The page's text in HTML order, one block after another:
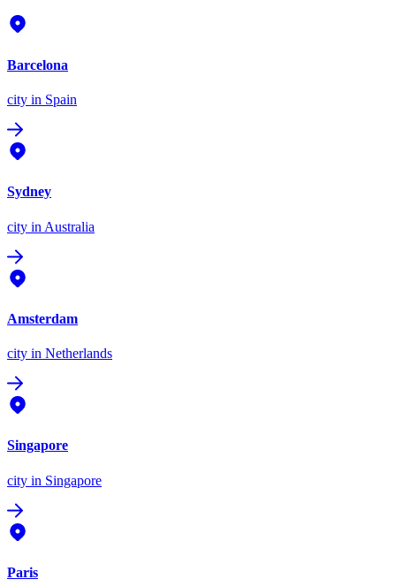
Barcelona
city in Spain
Sydney
city in Australia
Amsterdam
city in Netherlands
Singapore
city in Singapore
Paris